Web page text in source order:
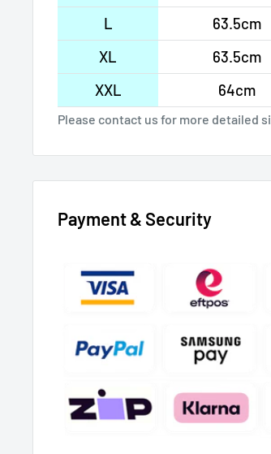
L
63.5cm
XL
63.5cm
XXL
64cm
Please contact us for more detailed
Payment & Security